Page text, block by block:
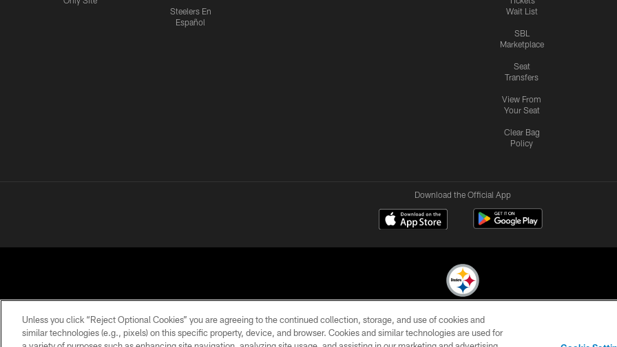
Steelers En
Español
Wait List
SBL
Marketplace
Seat
Transfers
View From
Your Seat
Clear Bag
Policy
Download the Official App
© 2026 Pittsburgh Steelers. All Rights Reserved
Unless you click “Reject Optional Cookies” you are agreeing to the continued collection, storage, and use of cookies and
similar technologies (e.g., pixels) on this specific property, device, and browser. Cookies and similar technologies are used for